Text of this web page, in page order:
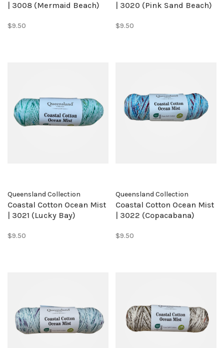
| 3008 (Mermaid Beach)
$9.50
| 3020 (Pink Sand Beach)
$9.50
Queensland Collection
Coastal Cotton Ocean Mist
| 3021 (Lucky Bay)
$9.50
Queensland Collection
Coastal Cotton Ocean Mist
| 3022 (Copacabana)
$9.50